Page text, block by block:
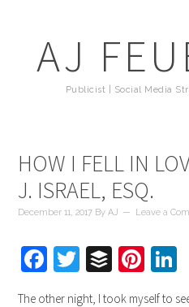
AJ
Publicist | Social Media
HOW I FELL IN
J. ISRAEL, ESQ.
December 11, 2017 ByAJ Leave a
Facebook
Twitter
Buffer
The other night, I took myself to